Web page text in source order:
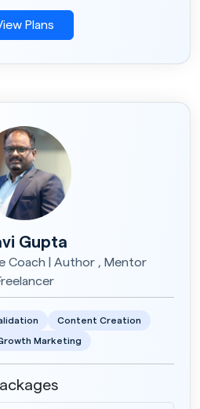
Plans
Gupta
Coach | Author , Mentor
Content Creation
Marketing